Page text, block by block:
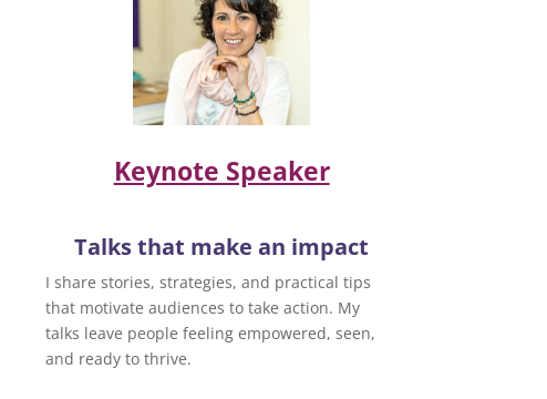
Keynote Speaker
Talks that make an impact
I share stories, strategies, and practical tips
that motivate audiences to take action. My
talks leave people feeling empowered, seen,
and ready to thrive.